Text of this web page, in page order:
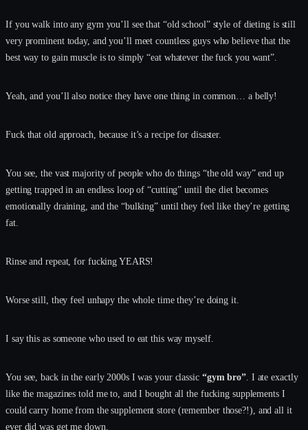
If you walk into any gym you’ll see that “old school” style of dieting is still
very prominent today, and you’ll meet countless guys who believe that the
best way to gain muscle is to simply “eat whatever the fuck you want”.
Yeah, and you’ll also notice they have one thing in common… a belly!
Fuck that old approach, because it’s a recipe for disaster.
You see, the vast majority of people who do things “the old way” end up
getting trapped in an endless loop of “cutting” until the diet becomes
emotionally draining, and the “bulking” until they feel like they’re getting
fat.
Rinse and repeat, for fucking YEARS!
Worse still, they feel unhapy the whole time they’re doing it.
I say this as someone who used to eat this way myself.
You see, back in the early 2000s I was your classic “gym bro”. I ate exactly
like the magazines told me to, and I bought all the fucking supplements I
could carry home from the supplement store (remember those?!), and all it
ever did was get me down.